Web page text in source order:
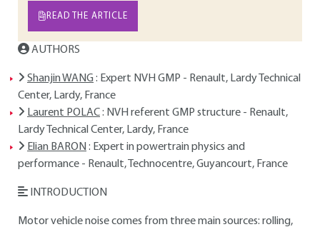
READ THE ARTICLE
AUTHORS
Shanjin WANG : Expert NVH GMP - Renault, Lardy Technical
Center, Lardy, France
Laurent POLAC: NVH referent GMP structure - Renault,
Lardy Technical Center, Lardy, France
Elian BARON : Expert in powertrain physics and
performance - Renault, Technocentre, Guyancourt, France
INTRODUCTION
Motor vehicle noise comes from three main sources: rolling,